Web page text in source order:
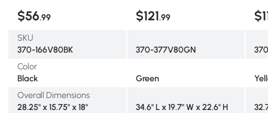
$56.99 $121.99
SKU
370-166V80BK
370-377V80GN
Color
Black
Green
Overall Dimensions
28.25" x 15.75" x 18"
34.6" L x 19.7" W x 22.6" H